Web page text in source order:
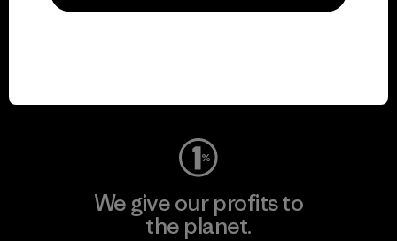
We keep your gear in
We give our profits to
the planet.